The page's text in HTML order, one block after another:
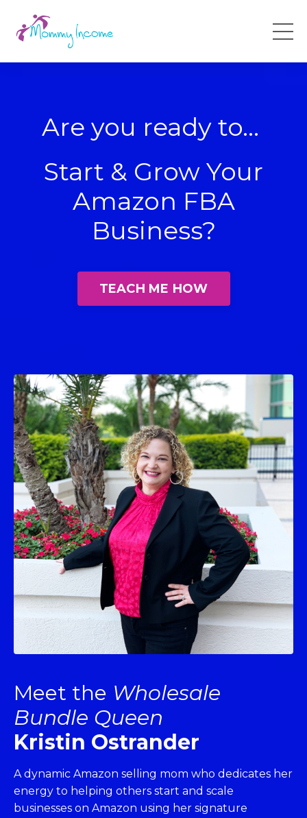
Are you ready to...
Start & Grow Your
Amazon FBA
Business?
TEACH ME HOW
Meet the Wholesale
Bundle Queen
Kristin Ostrander
A dynamic Amazon selling mom who dedicates her
energy to helping others start and scale
businesses on Amazon using her signature